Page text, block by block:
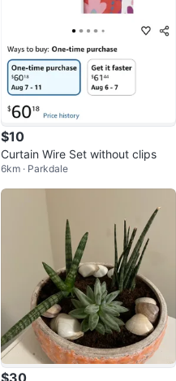
$10
Curtain Wire Set without clips
6km · Parkdale